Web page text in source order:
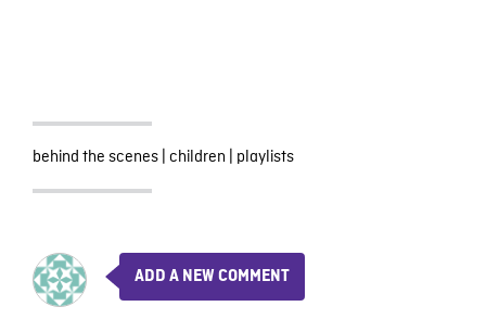
behind the scenes| children playlists
ADD A NEW COMMENT